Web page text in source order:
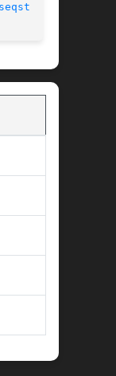
seqstat(1)